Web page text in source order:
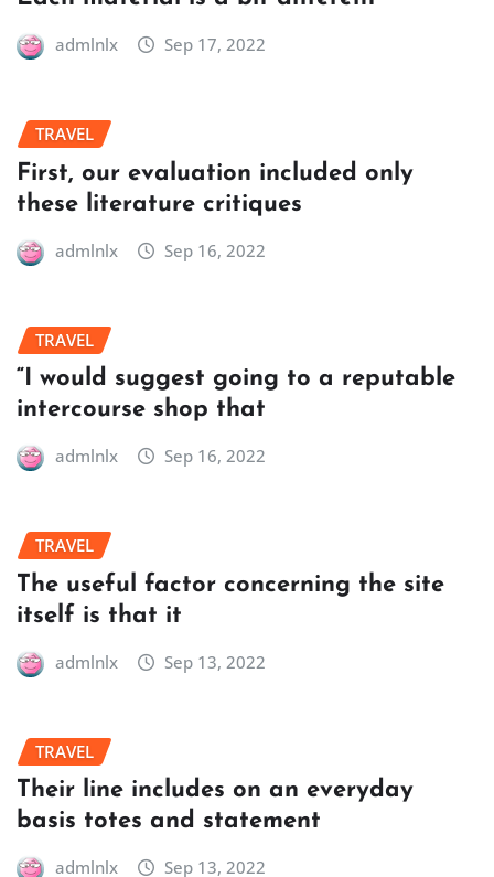
admlnlx Sep 17, 2022
TRAVEL
First, our evaluation included only
these literature critiques
admlnlx Sep 16, 2022
TRAVEL
“I would suggest going to a reputable
intercourse shop that
admlnlx Sep 16, 2022
TRAVEL
The useful factor concerning the site
itself is that it
admlnlx Sep 13, 2022
TRAVEL
Their line includes on an everyday
basis totes and statement
admlnlx Sep 13, 2022